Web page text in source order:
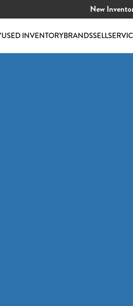
New
USED INVENTORYBRANDSSELL